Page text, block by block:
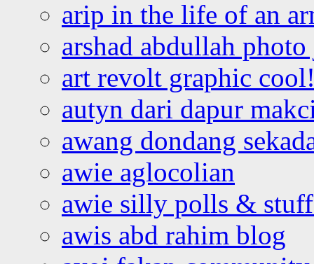
arip in the life of an
arshad abdullah
art revolt graphic
autyn dari dapur
awang dondang
awie aglocolian
awie silly polls &
awis abd rahim blog